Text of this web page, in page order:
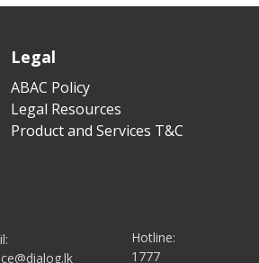
Legal
ABAC Policy
Legal Resources
Product and Services T&C
Hotline:
1777